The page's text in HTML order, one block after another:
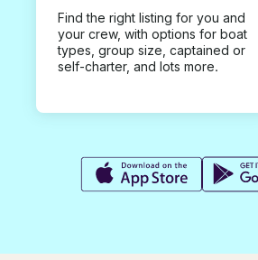
Find the right listing for you and
your crew, with options for boat
types, group size, captained or
self-charter, and lots more.